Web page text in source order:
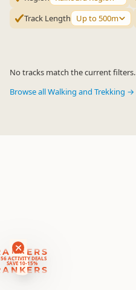
ACTIVITY DEALS
SAVE 10-15%
Track Length
Up to 500m
No tracks match the current filters.
Browse all Walking and Trekking →